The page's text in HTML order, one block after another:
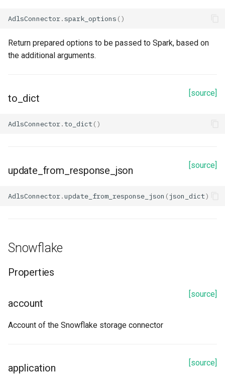
AdlsConnector.spark_options ()
Return prepared options to be passed to Spark, based on
the additional arguments.
[source]
to_dict
AdlsConnector.to_dict()
[source]
update_from_response_json
AdlsConnector.update_from_response_json (json_dict)
Snowflake
Properties
[source]
account
Account of the Snowflake storage connector
[source]
application